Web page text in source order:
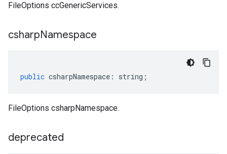
FileOptions ccGenericServices.
csharpNamespace
public csharpNamespace : string ;
FileOptions csharpNamespace.
deprecated